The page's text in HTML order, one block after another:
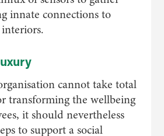
innate connections to
cannot take total
transforming the wellbeing
it should nevertheless
to support a social